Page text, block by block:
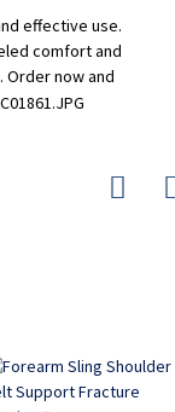
effective use.
comfort and
now and